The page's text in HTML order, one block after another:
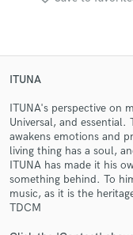
ITUNA
ITUNA's perspective on
Universal, and
awakens emotions and
living thing has a soul,
ITUNA has made it his
something behind. To
music, as it is the
TDCM